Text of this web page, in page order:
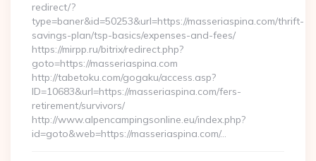
redirect/?
type=baner&id=50253&url=https://masseriaspina.com/thrift-
savings-plan/tsp-basics/expenses-and-fees/
https://mirpp.ru/bitrix/redirect.php?
goto=https://masseriaspina.com
http://tabetoku.com/gogaku/access.asp?
ID=10683&url=https://masseriaspina.com/fers-
retirement/survivors/
http://www.alpencampingsonline.eu/index.php?
id=goto&web=https://masseriaspina.com/…